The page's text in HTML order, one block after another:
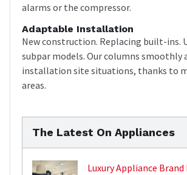
alarms or the compressor.
Adaptable Installation
New construction. Replacing built-ins.
subpar models. Our columns smoothly
installation site situations, thanks to
areas.
The Latest On Appliances
Luxury Appliance Brand